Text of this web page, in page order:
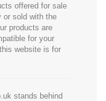
offered for sale
or sold with the
products are
for your
website is for
stands behind